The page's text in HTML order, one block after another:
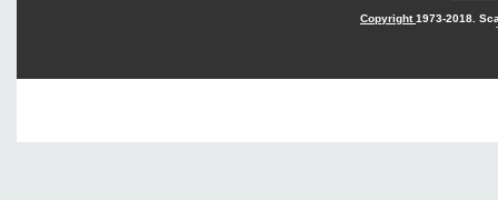
Copyright1973-2018.